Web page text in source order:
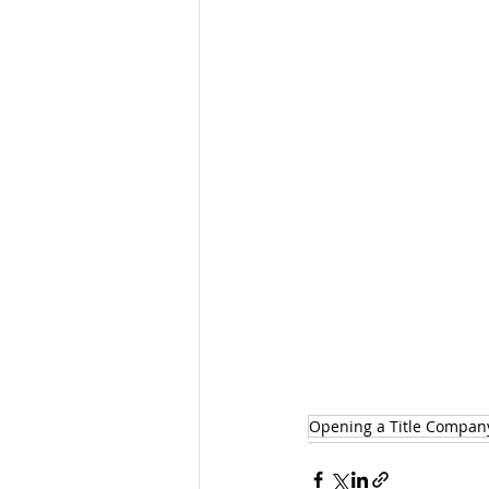
Opening a Title